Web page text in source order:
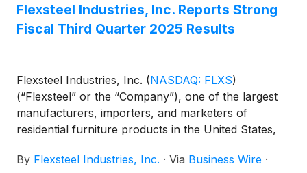
Flexsteel Industries, Inc. Reports Strong
Fiscal Third Quarter 2025 Results
Flexsteel Industries, Inc. (NASDAQ: FLXS)
(“Flexsteel” or the “Company”), one of the largest
manufacturers, importers, and marketers of
residential furniture products in the United States,
By Flexsteel Industries, Inc. · Via Business Wire ·